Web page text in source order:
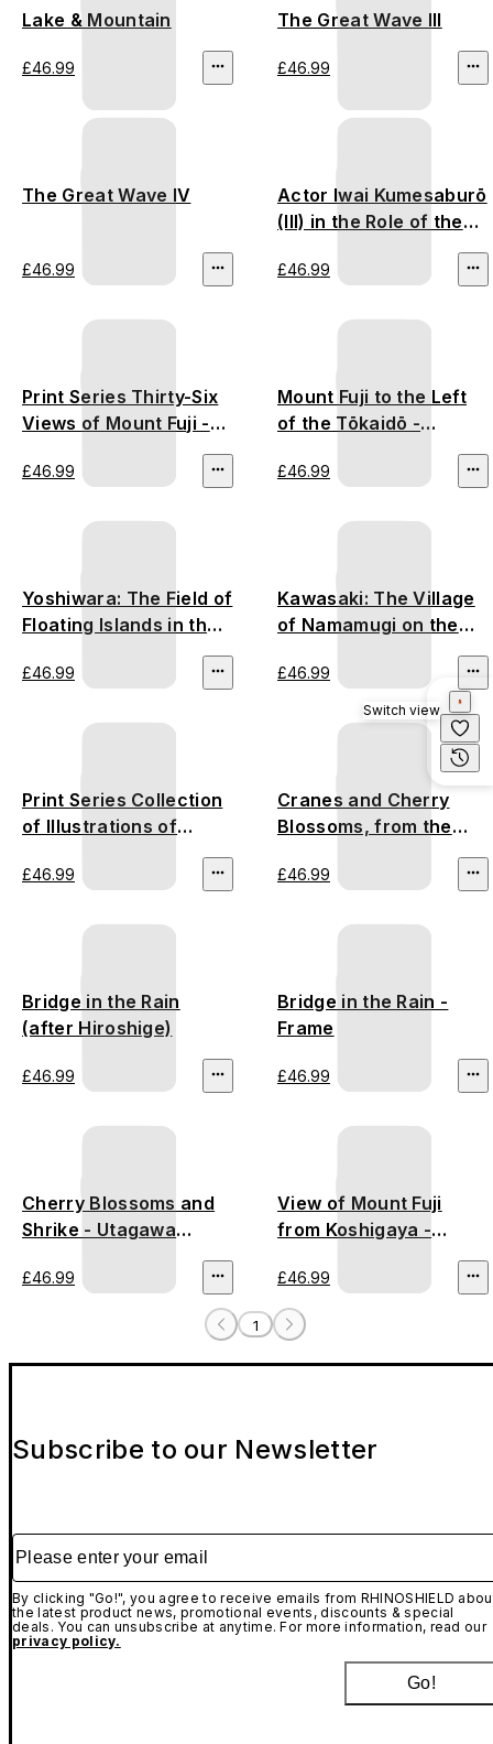
Lake & Mountain
£46.99
The Great Wave III
£46.99
The Great Wave IV
£46.99
Actor Iwai Kumesaburō
(III) in the Role of the
£46.99
Print Series Thirty-Six
Views of Mount Fuji -
£46.99
Mount Fuji to the Left
of the Tōkaidō -
£46.99
Yoshiwara: The Field of
Floating Islands in the
Fuji Marshes - Utagawa
Hiroshige
£46.99
Kawasaki: The Village
of Namamugi on the
Utagawa Hiroshige
£46.99
Print Series Collection
of Illustrations of
Famous Places near
the Fifty-Three
Hiroshige
£46.99
Cranes and Cherry
Blossoms, from the
series Illustrations of
Plants, Trees, Flowers
£46.99
Bridge in the Rain
(after Hiroshige)
£46.99
Bridge in the Rain -
Frame
£46.99
Cherry Blossoms and
Shrike - Utagawa
£46.99
View of Mount Fuji
from Koshigaya -
£46.99
1
Switch view
Subscribe to our Newsletter
Please enter your email
By clicking "Go!", you agree to receive emails from RHINOSHIELD
the latest product news, promotional events, discounts & special
deals. You can unsubscribe at anytime. For more information, read our
privacy policy.
Go!